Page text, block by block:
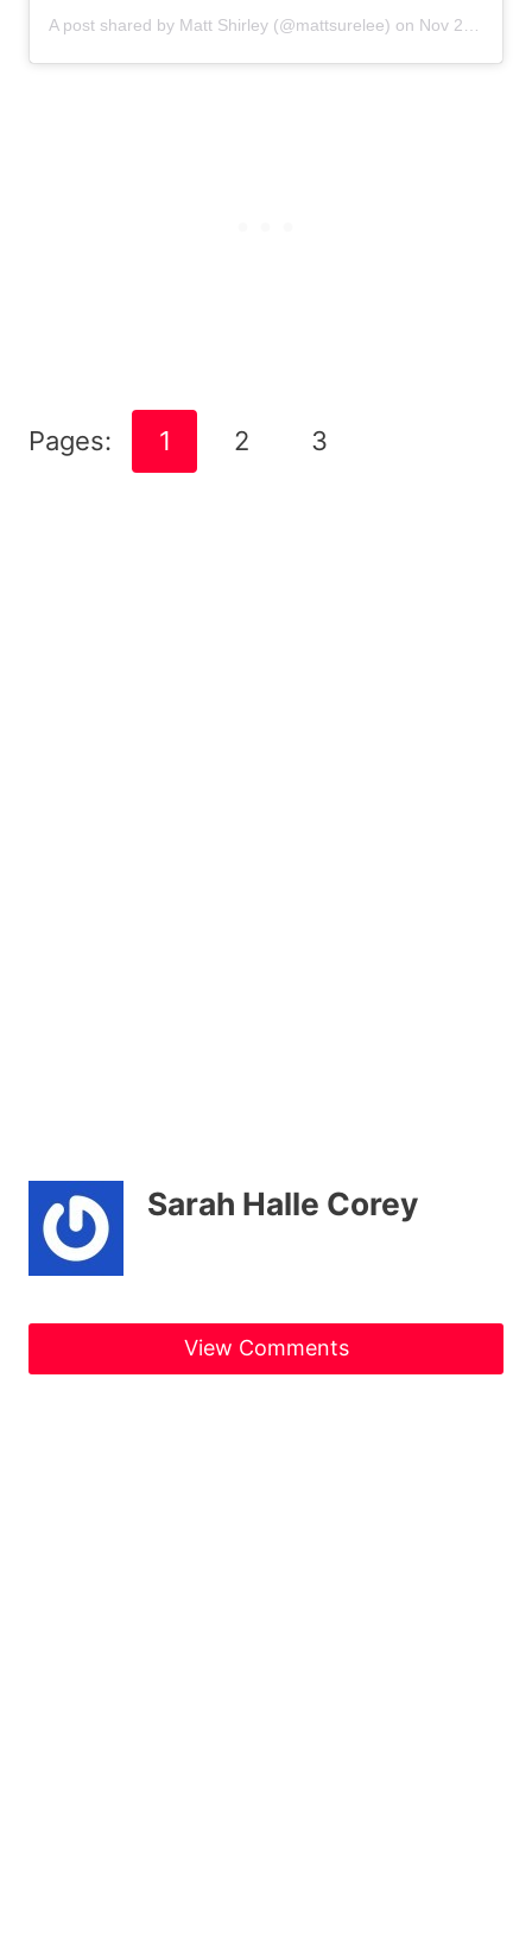
A post shared by Matt Shirley (@mattsurelee) on Nov 25, 2019 at 2:51pm PST
Pages: 1 2 3
Sarah Halle Corey
View Comments